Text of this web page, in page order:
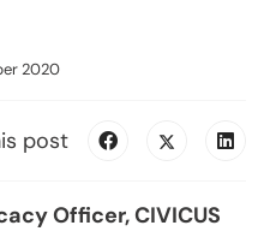
2020
post
Officer, CIVICUS